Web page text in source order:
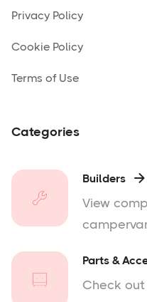
Privacy Policy
Cookie Policy
Terms of Use
Categories
Builders 
View
Parts &
Check